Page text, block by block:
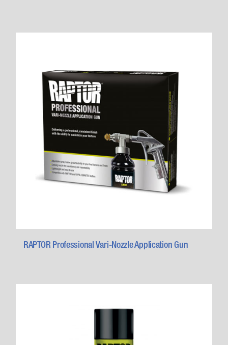
RAPTOR Professional Vari-Nozzle Application Gun